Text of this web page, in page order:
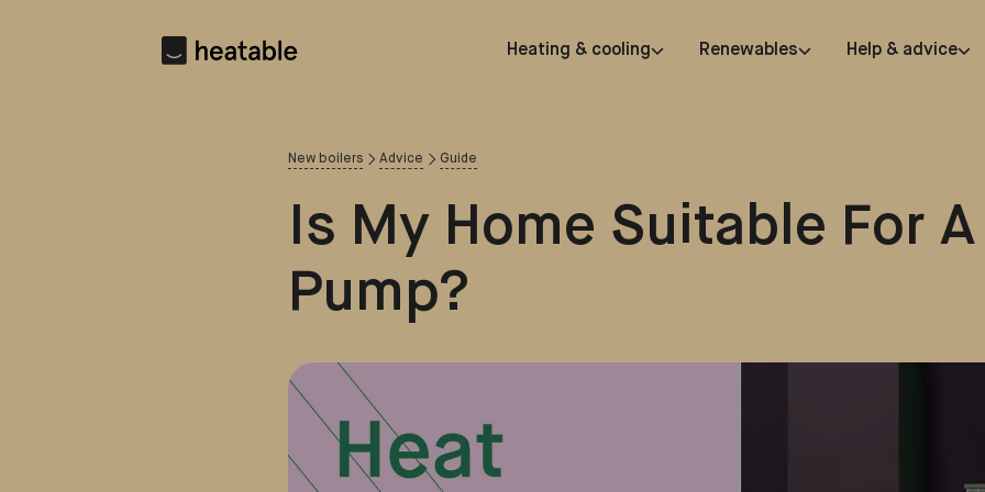
Heating & cooling Renewables Help & advice
New boilers Advice Guide
Is My Home Suitable For
Pump?